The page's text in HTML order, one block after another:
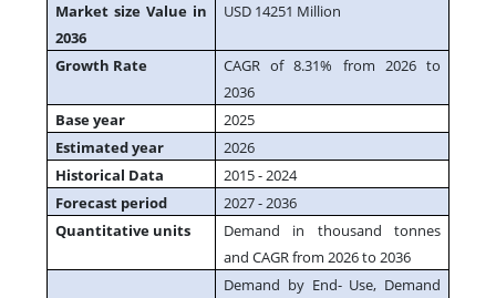
Market size Value in
2036
USD 14251 Million
Growth Rate
CAGR of 8.31% from 2026 to
2036
Base year
2025
Estimated year
2026
Historical Data
2015 - 2024
Forecast period
2027 - 2036
Quantitative units
Demand in thousand tonnes
and CAGR from 2026 to 2036
Demand by End- Use, Demand